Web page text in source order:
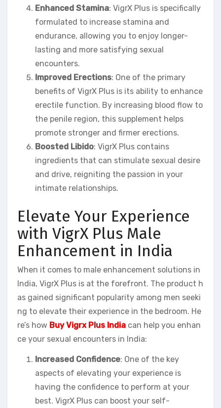
Enhanced Stamina: VigrX Plus is specifically
formulated to increase stamina and
endurance, allowing you to enjoy longer-
lasting and more satisfying sexual
encounters.
Improved Erections: One of the primary
benefits of VigrX Plus is its ability to enhance
erectile function. By increasing blood flow to
the penile region, this supplement helps
promote stronger and firmer erections.
Boosted Libido: VigrX Plus contains
ingredients that can stimulate sexual desire
and drive, reigniting the passion in your
intimate relationships.
Elevate Your Experience
with VigrX Plus Male
Enhancement in India
When it comes to male enhancement solutions in
India, VigrX Plus is at the forefront. The product h
as gained significant popularity among men seeki
ng to elevate their experience in the bedroom. He
re’s how Buy Vigrx Plus India can help you enhan
ce your sexual encounters in India:
Increased Confidence: One of the key
aspects of elevating your experience is
having the confidence to perform at your
best. VigrX Plus can boost your self-